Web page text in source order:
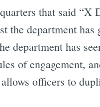
that said
the department
department has
of engagement,
officers to